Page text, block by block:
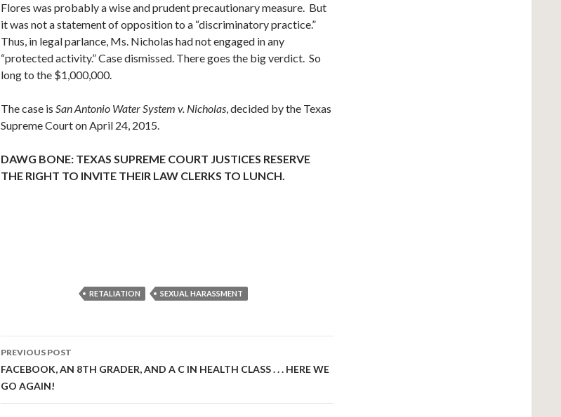
Flores was probably a wise and prudent precautionary measure. But
it was not a statement of opposition to a “discriminatory practice.”
Thus, in legal parlance, Ms. Nicholas had not engaged in any
“protected activity.” Case dismissed. There goes the big verdict. So
long to the $1,000,000.
The case is San Antonio Water System v. Nicholas, decided by the Texas
Supreme Court on April 24, 2015.
DAWG BONE: TEXAS SUPREME COURT JUSTICES RESERVE
THE RIGHT TO INVITE THEIR LAW CLERKS TO LUNCH.
RETALIATION SEXUAL HARASSMENT
Post
navigation
PREVIOUS POST
FACEBOOK, AN 8TH GRADER, AND A C IN HEALTH CLASS . . . HERE WE
GO AGAIN!